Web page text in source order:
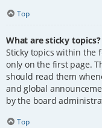
Top
What are sticky topics?
Sticky topics within the
only on the first page.
should read them
and global
by the board
Top